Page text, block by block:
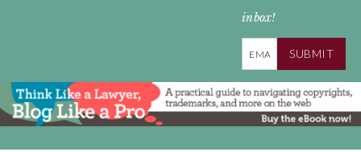
inbox!
SUBMIT